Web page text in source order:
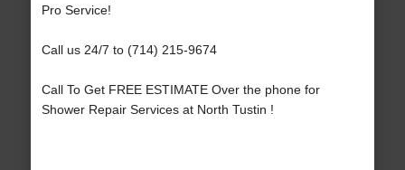
Pro Service!
Call us 24/7 to (714) 215-9674
Call To Get FREE ESTIMATE Over the phone for
Shower Repair Services at North Tustin !